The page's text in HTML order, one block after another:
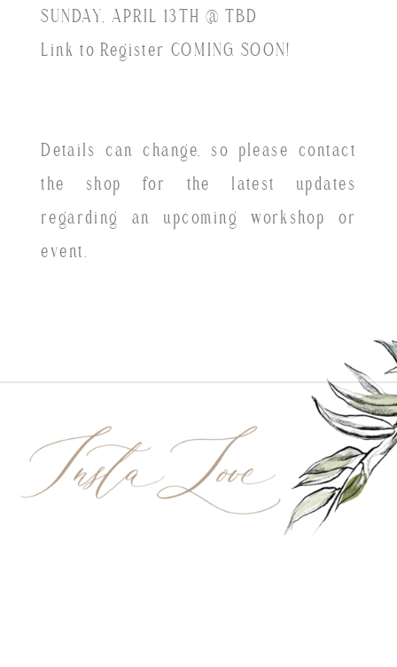
SUNDAY, APRIL 13TH @ TBD
Link to Register COMING SOON!
Details can change, so please contact
the shop for the latest updates
regarding an upcoming workshop or
event.